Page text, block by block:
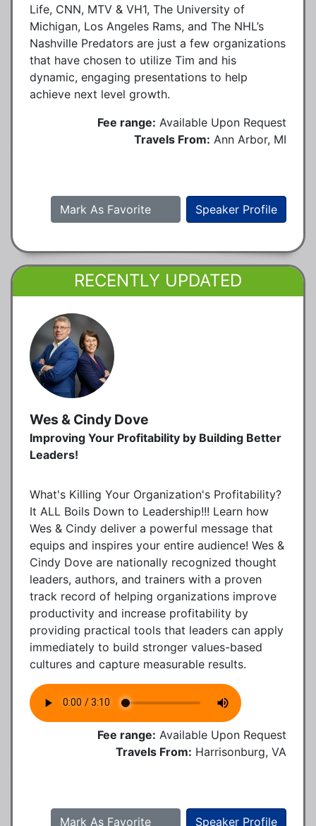
Life, CNN, MTV & VH1, The University of
Michigan, Los Angeles Rams, and The NHL’s
Nashville Predators are just a few organizations
that have chosen to utilize Tim and his
dynamic, engaging presentations to help
achieve next level growth.
Fee range: Available Upon Request
Travels From: Ann Arbor, MI
Speaker Profile
Mark As Favorite
RECENTLY UPDATED
Wes & Cindy Dove
Improving Your Profitability by Building Better
Leaders!
What's Killing Your Organization's Profitability?
It ALL Boils Down to Leadership!!! Learn how
Wes & Cindy deliver a powerful message that
equips and inspires your entire audience! Wes &
Cindy Dove are nationally recognized thought
leaders, authors, and trainers with a proven
track record of helping organizations improve
productivity and increase profitability by
providing practical tools that leaders can apply
immediately to build stronger values-based
cultures and capture measurable results.
Fee range: Available Upon Request
Travels From: Harrisonburg, VA
Speaker Profile
Mark As Favorite